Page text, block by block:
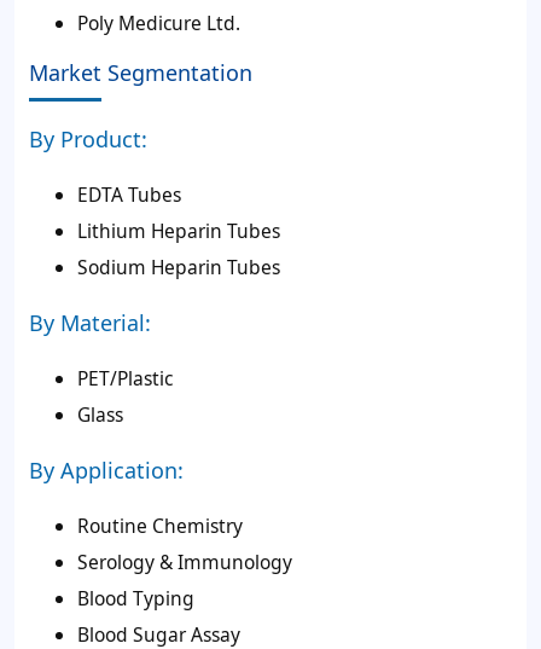
Poly Medicure Ltd.
Market Segmentation
By Product:
EDTA Tubes
Lithium Heparin Tubes
Sodium Heparin Tubes
By Material:
PET/Plastic
Glass
By Application:
Routine Chemistry
Serology & Immunology
Blood Typing
Blood Sugar Assay